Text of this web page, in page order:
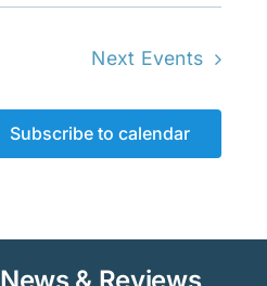
Next Events
Subscribe to calendar